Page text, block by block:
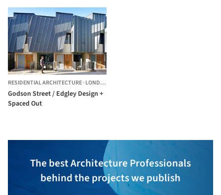
RESIDENTIAL ARCHITECTURE·LONDON BOROUGH OF ISLINGTON,
Godson Street / Edgley Design +
Spaced Out
The best Architecture Professionals
behind the projects we publish